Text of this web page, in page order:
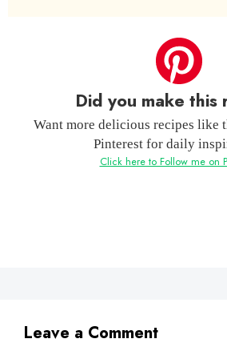
Did you make this
Want more delicious recipes like
Pinterest for daily
Click here to Follow me on
Leave a Comment